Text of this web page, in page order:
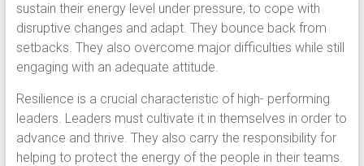
sustain their energy level under pressure, to cope with
disruptive changes and adapt. They bounce back from
setbacks. They also overcome major difficulties while still
engaging with an adequate attitude.
Resilience is a crucial characteristic of high- performing
leaders. Leaders must cultivate it in themselves in order to
advance and thrive. They also carry the responsibility for
helping to protect the energy of the people in their teams.